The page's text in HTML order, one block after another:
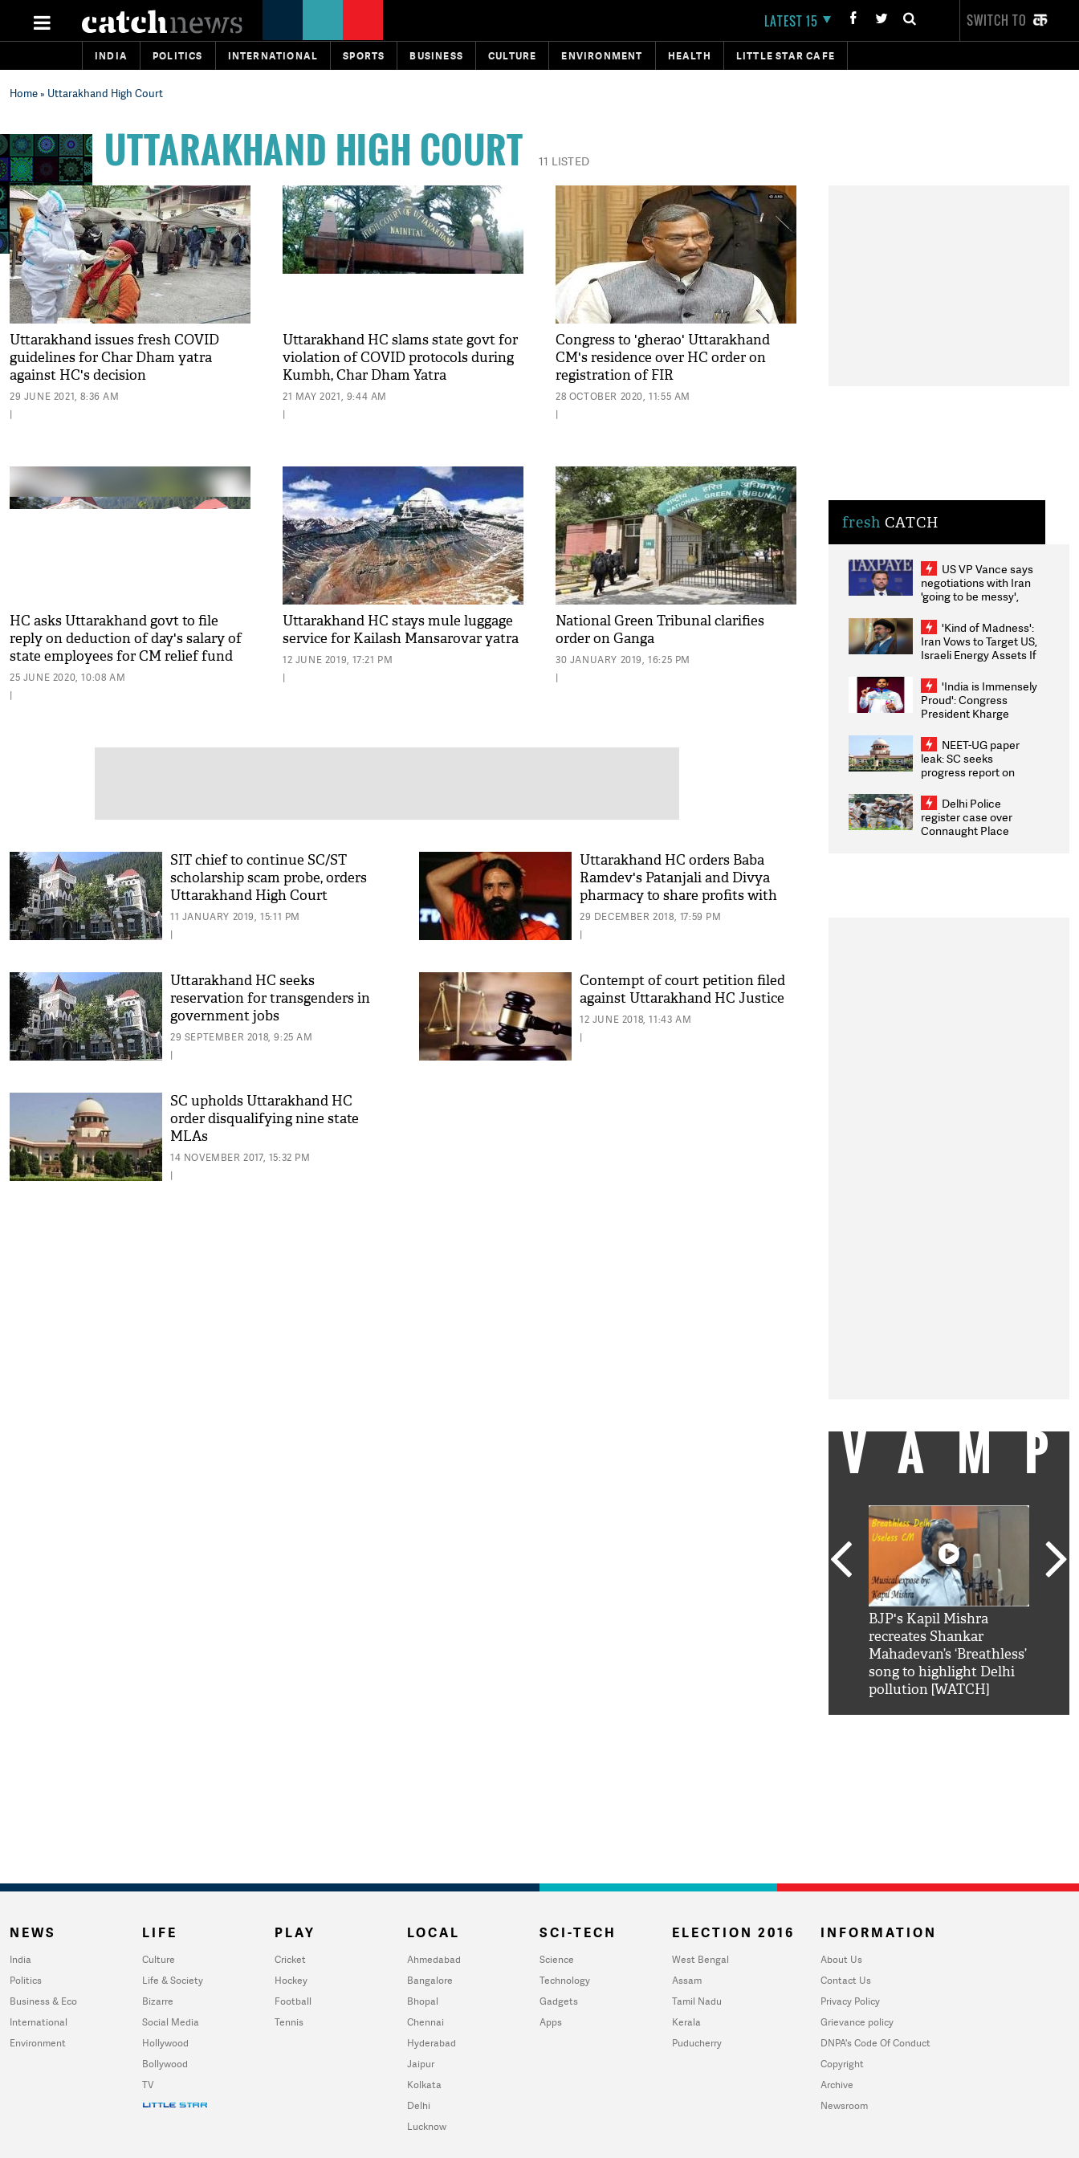
LATEST 15 SWITCH TO
INDIA POLITICS INTERNATIONAL SPORTS BUSINESS CULTURE ENVIRONMENT HEALTH LITTLE STAR CAFE
Home» Uttarakhand High Court
UTTARAKHAND HIGH COURT 11 LISTED
Uttarakhand issues fresh COVID
guidelines for Char Dham yatra
against HC's decision
29 JUNE 2021, 8:36 AM
|
Uttarakhand HC slams state govt for
violation of COVID protocols during
Kumbh, Char Dham Yatra
21 MAY 2021, 9:44 AM
|
Congress to 'gherao' Uttarakhand
CM's residence over HC order on
registration of FIR
28 OCTOBER 2020, 11:55 AM
|
HC asks Uttarakhand govt to file
reply on deduction of day's salary of
state employees for CM relief fund
25 JUNE 2020, 10:08 AM
|
Uttarakhand HC stays mule luggage
service for Kailash Mansarovar yatra
12 JUNE 2019, 17:21 PM
|
National Green Tribunal clarifies
order on Ganga
30 JANUARY 2019, 16:25 PM
|
SIT chief to continue SC/ST
scholarship scam probe, orders
Uttarakhand High Court
11 JANUARY 2019, 15:11 PM
|
Uttarakhand HC orders Baba
Ramdev's Patanjali and Divya
pharmacy to share profits with
farmers and local communities
29 DECEMBER 2018, 17:59 PM
|
Uttarakhand HC seeks
reservation for transgenders in
government jobs
29 SEPTEMBER 2018, 9:25 AM
|
Contempt of court petition filed
against Uttarakhand HC Justice
12 JUNE 2018, 11:43 AM
|
SC upholds Uttarakhand HC
order disqualifying nine state
MLAs
14 NOVEMBER 2017, 15:32 PM
|
fresh CATCH
US VP Vance says
negotiations with Iran
'going to be messy',
'Kind of Madness':
Iran Vows to Target US,
Israeli Energy Assets If
Weighs Fresh Strikes
'India is Immensely
Proud': Congress
President Kharge
2026 Medallists
NEET-UG paper
leak: SC seeks
progress report on
infrastructure, security
on pleas seeking NTA
overhaul
Delhi Police
register case over
Connaught Place
BJP's Kapil Mishra
recreates Shankar
Mahadevan’s ‘Breathless’
song to highlight Delhi
pollution [WATCH]
NEWS
India
Politics
Business & Eco
International
Environment
LIFE
Culture
Life & Society
Bizarre
Social Media
Hollywood
Bollywood
TV
PLAY
Cricket
Hockey
Football
Tennis
LOCAL
Ahmedabad
Bangalore
Bhopal
Chennai
Hyderabad
Jaipur
Kolkata
Delhi
Lucknow
SCI-TECH
Science
Technology
Gadgets
Apps
ELECTION 2016
West Bengal
Assam
Tamil Nadu
Kerala
Puducherry
INFORMATION
About Us
Contact Us
Privacy Policy
Grievance policy
DNPA's Code Of Conduct
Copyright
Archive
Newsroom